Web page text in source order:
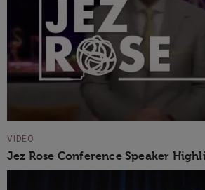
VIDEO
Jez Rose Conference Speaker